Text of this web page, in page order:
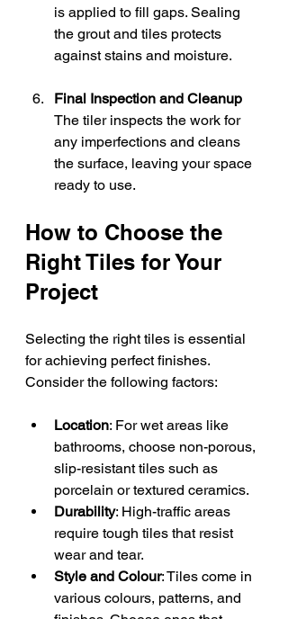
is applied to fill gaps. Sealing
the grout and tiles protects
against stains and moisture.
Final Inspection and Cleanup
The tiler inspects the work for
any imperfections and cleans
the surface, leaving your space
ready to use.
How to Choose the
Right Tiles for Your
Project
Selecting the right tiles is essential
for achieving perfect finishes.
Consider the following factors:
Location: For wet areas like
bathrooms, choose non-porous,
slip-resistant tiles such as
porcelain or textured ceramics.
Durability: High-traffic areas
require tough tiles that resist
wear and tear.
Style and Colour: Tiles come in
various colours, patterns, and